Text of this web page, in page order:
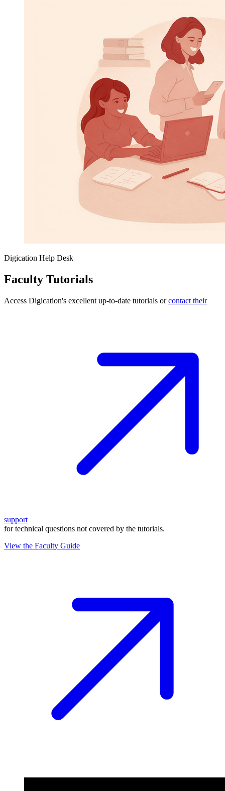
Digication Help Desk
Faculty Tutorials
Access Digication's excellent up-to-date tutorials orcontact their
support
for technical questions not covered by the tutorials.
View the Faculty Guide